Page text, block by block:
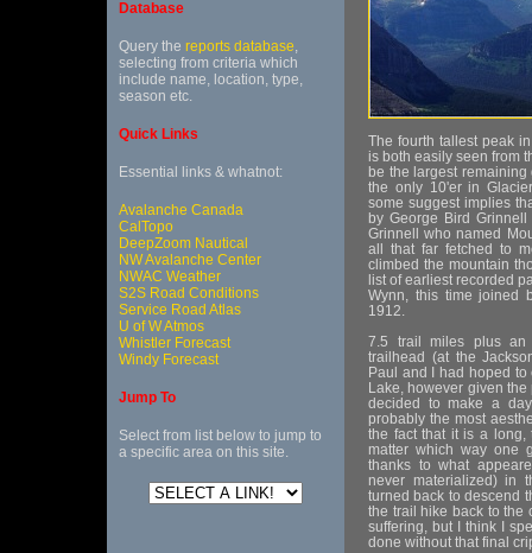
Database
Query the reports database,
selecting from criteria which
include name, location, type,
season etc.
Quick Links
Essential links & whatnot:
Avalanche Canada
CalTopo
DeepZoom Nautical
NW Avalanche Center
NWAC Weather
S2S Road Conditions
Service Road Atlas
U of W Atmos
Whistler Forecast
Windy Forecast
Jump To
Select from list below to jump to
a specific area on this site.
The fourth tallest peak
is both easily seen from
be the largest
the only 10'er in
some suggest implies
by George Bird
Grinnell who named
all that far fetched to
climbed the mountain
list of earliest recorded
Wynn, this time joined
1912.
7.5 trail miles plus an
trailhead (at the
Paul and I had hoped
Lake, however given
decided to make a
probably the most
the fact that it is a long,
matter which way one
thanks to what
never materialized) in
turned back to descend
the trail hike back to the
suffering, but I think I
done without that final